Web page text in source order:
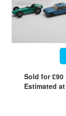
Sold for £90
Estimated